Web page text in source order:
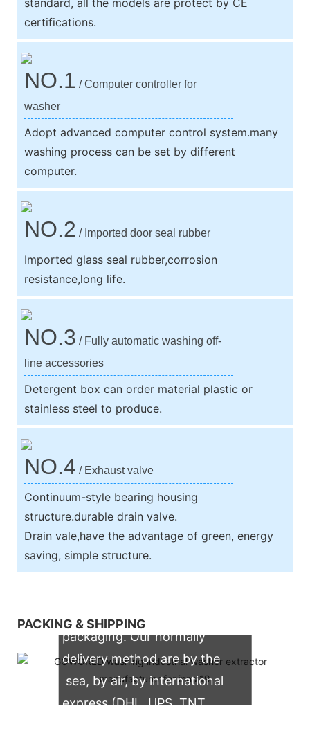
certifications.
NO.1 / Computer controller for
washer
Adopt advanced computer control system.many
washing process can be set by different
computer.
NO.2 / Imported door seal rubber
Imported glass seal rubber,corrosion
resistance,long life.
NO.3 / Fully automatic washing off-
line accessories
Detergent box can order material plastic or
stainless steel to produce.
NO.4 / Exhaust valve
Continuum-style bearing housing
structure.durable drain valve.
Drain vale,have the advantage of green, energy
saving, simple structure.
PACKING & SHIPPING
packaging. Our normally
delivery method are by the
sea, by air, by international
express (DHL, UPS, TNT,